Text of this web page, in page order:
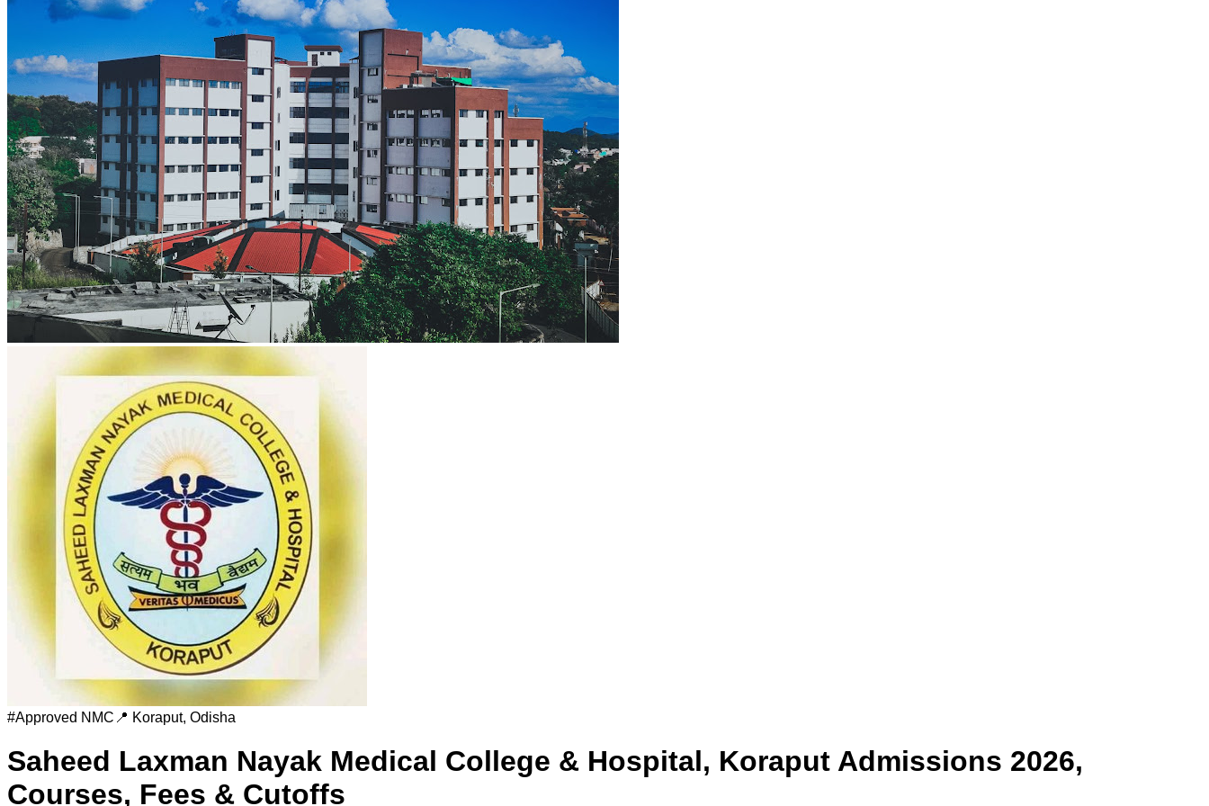
#Approved NMC 📍 Koraput, Odisha
Saheed Laxman Nayak Medical College & Hospital, Koraput Admissions 2026,
Courses, Fees & Cutoffs